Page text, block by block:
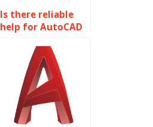
Is there reliable
help for AutoCAD